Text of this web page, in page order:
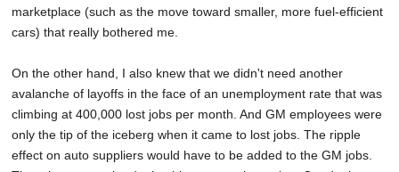
marketplace (such as the move toward smaller, more fuel-efficient
cars) that really bothered me.
On the other hand, I also knew that we didn't need another
avalanche of layoffs in the face of an unemployment rate that was
climbing at 400,000 lost jobs per month. And GM employees were
only the tip of the iceberg when it came to lost jobs. The ripple
effect on auto suppliers would have to be added to the GM jobs.